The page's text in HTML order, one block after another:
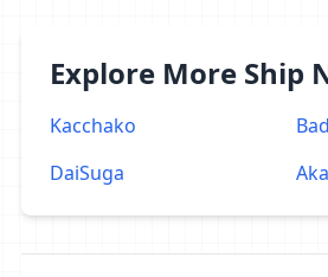
Explore More Ship
Kacchako
DaiSuga